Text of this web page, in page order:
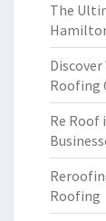
The
Roofing
Re Roof
Roofing